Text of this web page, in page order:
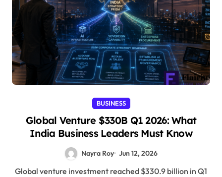
BUSINESS
Global Venture $330B Q1 2026: What
India Business Leaders Must Know
Nayra Roy Jun 12, 2026
Global venture investment reached $330.9 billion in Q1